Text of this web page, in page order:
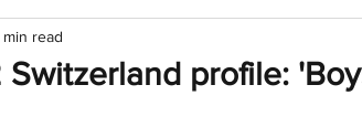
profile:
read